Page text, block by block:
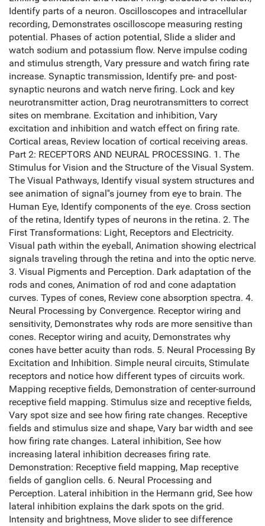
Identify parts of a neuron. Oscilloscopes and intracellular
recording, Demonstrates oscilloscope measuring resting
potential. Phases of action potential, Slide a slider and
watch sodium and potassium flow. Nerve impulse coding
and stimulus strength, Vary pressure and watch firing rate
increase. Synaptic transmission, Identify pre- and post-
synaptic neurons and watch nerve firing. Lock and key
neurotransmitter action, Drag neurotransmitters to correct
sites on membrane. Excitation and inhibition, Vary
excitation and inhibition and watch effect on firing rate.
Cortical areas, Review location of cortical receiving areas.
Part 2: RECEPTORS AND NEURAL PROCESSING. 1. The
Stimulus for Vision and the Structure of the Visual System.
The Visual Pathways, Identify visual system structures and
see animation of signal''s journey from eye to brain. The
Human Eye, Identify components of the eye. Cross section
of the retina, Identify types of neurons in the retina. 2. The
First Transformations: Light, Receptors and Electricity.
Visual path within the eyeball, Animation showing electrical
signals traveling through the retina and into the optic nerve.
3. Visual Pigments and Perception. Dark adaptation of the
rods and cones, Animation of rod and cone adaptation
curves. Types of cones, Review cone absorption spectra. 4.
Neural Processing by Convergence. Receptor wiring and
sensitivity, Demonstrates why rods are more sensitive than
cones. Receptor wiring and acuity, Demonstrates why
cones have better acuity than rods. 5. Neural Processing By
Excitation and Inhibition. Simple neural circuits, Stimulate
receptors and notice how different types of circuits work.
Mapping receptive fields, Demonstration of center-surround
receptive field mapping. Stimulus size and receptive fields,
Vary spot size and see how firing rate changes. Receptive
fields and stimulus size and shape, Vary bar width and see
how firing rate changes. Lateral inhibition, See how
increasing lateral inhibition decreases firing rate.
Demonstration: Receptive field mapping, Map receptive
fields of ganglion cells. 6. Neural Processing and
Perception. Lateral inhibition in the Hermann grid, See how
lateral inhibition explains the dark spots on the grid.
Intensity and brightness, Move slider to see difference